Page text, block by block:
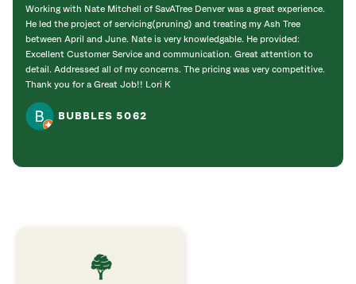
Working with Nate Mitchell of SavATree Denver was a great experience.
He led the project of servicing(pruning) and treating my Ash Tree
between April and June. Nate is very knowledgable. He provided:
Excellent Customer Service and communication. Great attention to
detail. Addressed all of my concerns. The pricing was very competitive.
Thank you for a Great Job!! Lori K
BUBBLES 5062